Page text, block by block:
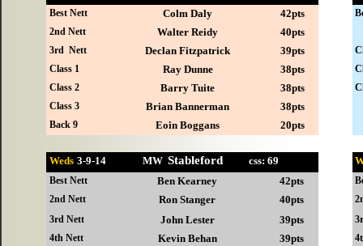
Weds 3-9-14 MW Stableford css: 69
Best Nett Ben Kearney 42pts
2nd Nett Ron Stanger 40pts
3rd Nett John Lester 39pts
4th Nett Kevin Behan 39pts
Best Nett Colm Daly 42pts
2nd Nett Walter Reidy 40pts
3rd Nett Declan Fitzpatrick 39pts
Class 1 Ray Dunne 38pts
Class 2 Barry Tuite 38pts
Class 3 Brian Bannerman 38pts
Back 9 Eoin Boggans 20pts